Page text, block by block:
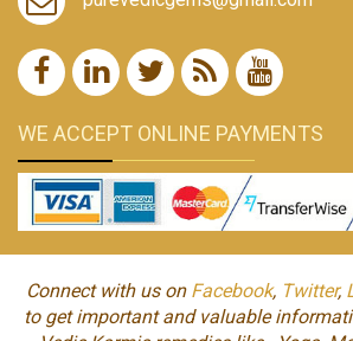
WE ACCEPT ONLINE PAYMENTS
Connect with us on Facebook, Twitter,
to get important and valuable